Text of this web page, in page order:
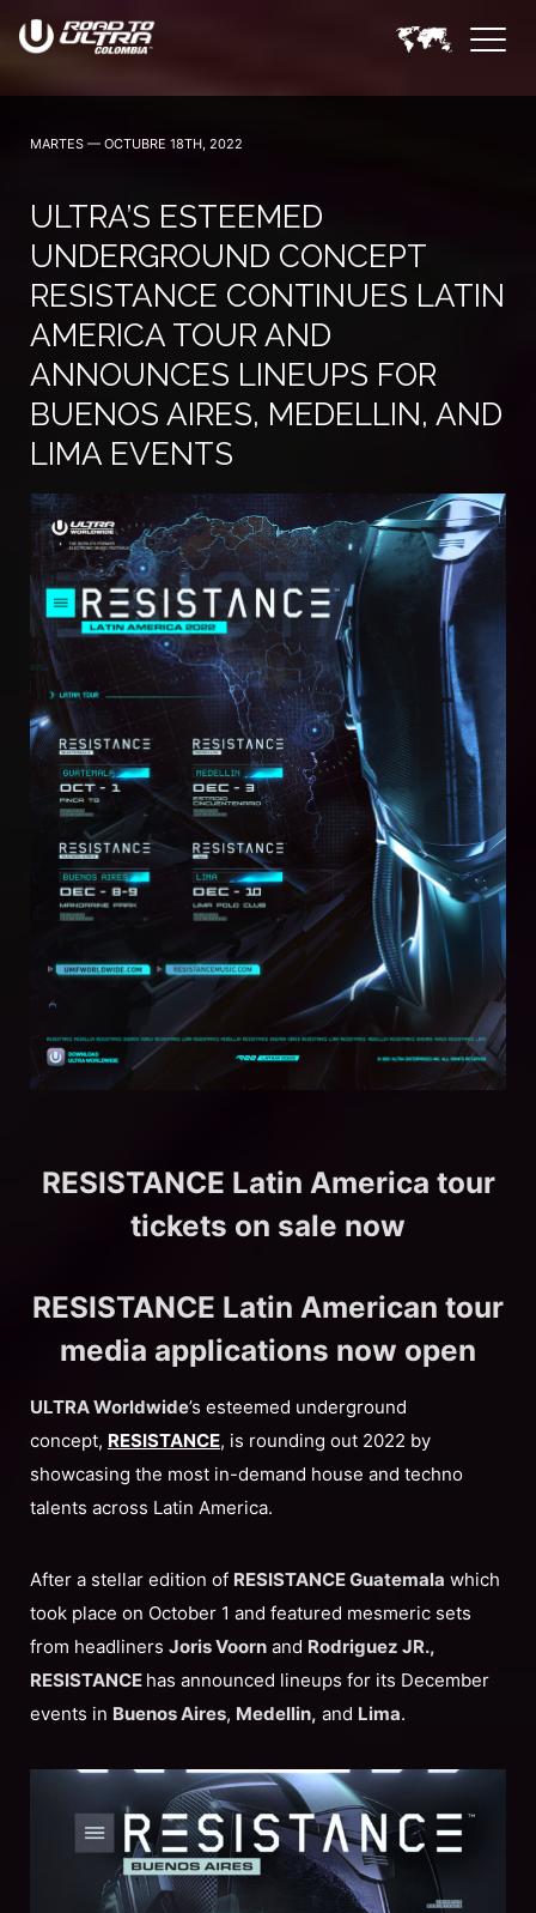
MARTES — OCTUBRE 18TH, 2022
ULTRA’S ESTEEMED
UNDERGROUND CONCEPT
RESISTANCE CONTINUES LATIN
AMERICA TOUR AND
ANNOUNCES LINEUPS FOR
BUENOS AIRES, MEDELLIN, AND
LIMA EVENTS
RESISTANCE Latin America tour
tickets on sale now
RESISTANCE Latin American tour
media applications now open
ULTRA Worldwide’s esteemed underground
concept, RESISTANCE, is rounding out 2022 by
showcasing the most in-demand house and techno
talents across Latin America.
After a stellar edition of RESISTANCE Guatemala which
took place on October 1 and featured mesmeric sets
from headliners Joris Voorn and Rodriguez JR.,
RESISTANCE has announced lineups for its December
events in Buenos Aires, Medellin, and Lima.